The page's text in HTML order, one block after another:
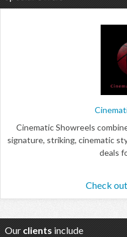
Cinematic Showreels
signature, striking, cinematic
deals
Check
Our clients include